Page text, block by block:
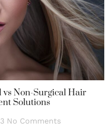
Non-Surgical Hair
Solutions
No Comments